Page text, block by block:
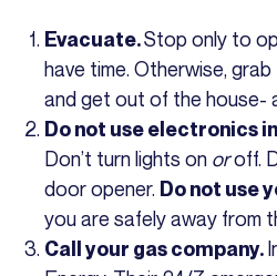
Evacuate.Stop only to
have time. Otherwise,
and get out of the house-
Do not use electronics
Don’t turn lights on oroff.
door opener. Do not use
you are safely away from
Call your gas company.